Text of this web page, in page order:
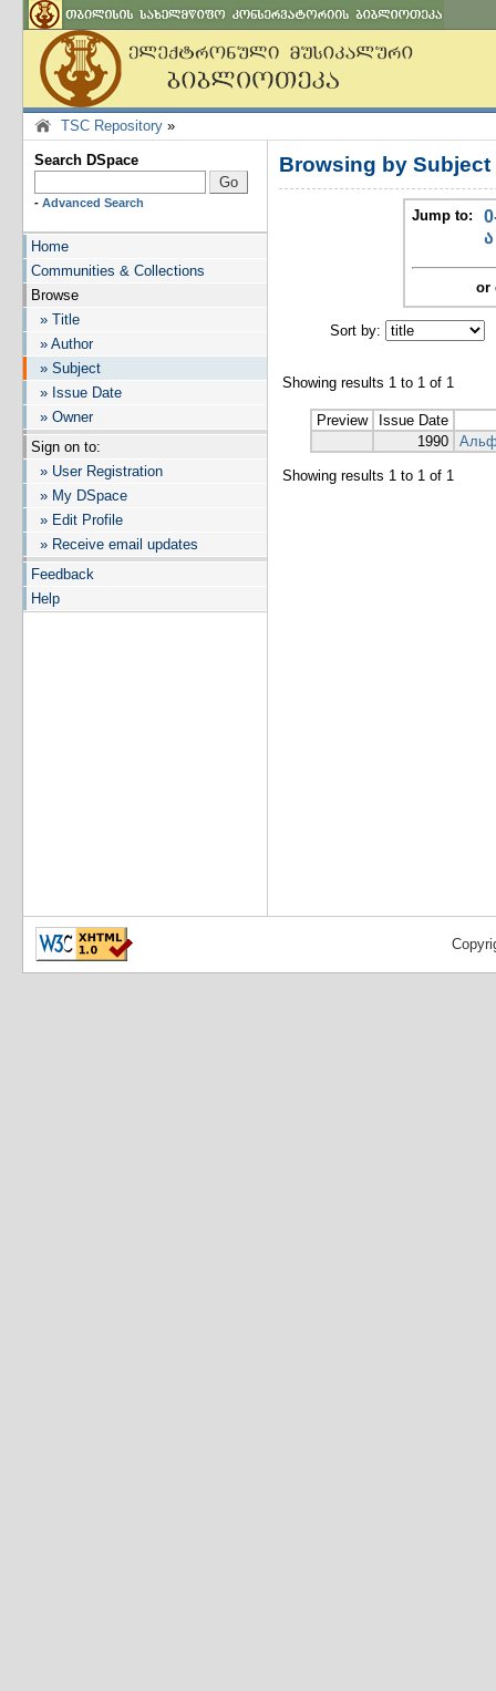
TSC Repository »
Search DSpace
- Advanced Search
Home
Communities & Collections
Browse
» Title
» Author
» Subject
» Issue Date
» Owner
Sign on to:
» User Registration
» My DSpace
» Edit Profile
» Receive email updates
Feedback
Help
Browsing by
Jump to:
ა
or
Sort by:
Showing results 1 to 1 of 1
Preview
Issue Date
1990
Showing results 1 to 1 of 1